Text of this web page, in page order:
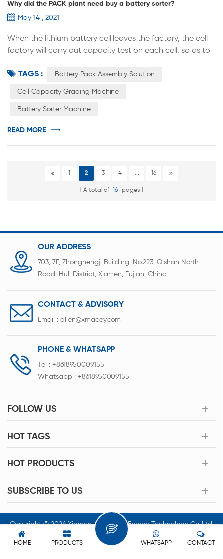
Why did the PACK plant need buy a battery sorter?
May 14 , 2021
When the lithium battery cell leaves the factory, the cell
factory will carry out capacity test on each cell, so as to
basis are they divided？ Class A: capacity, size, internal
resistance, voltage and other parameters can meet the
generally defined as class A. Class B: the capacity, size,
TAGS : Battery Pack Assembly Solution
Cell Capacity Grading Machine
Battery Sorter Machine
READ MORE
1 2 3 4 ... 16
A total of 16 pages
OUR ADDRESS
703, 7F, Zhonghengji Building, No.223, Qishan North
Road, Huli District, Xiamen, Fujian, China
CONTACT & ADVISORY
Email : allen@xmacey.com
PHONE & WHATSAPP
Tel : +8618950009155
Whatsapp : +8618950009155
FOLLOW US
HOT TAGS
HOT PRODUCTS
SUBSCRIBE TO US
Copyright © 2026 Xiamen Acey New Energy Technology Co.,Ltd.
All Rights Reserved.
HOME PRODUCTS CONTACT
WHATSAPP